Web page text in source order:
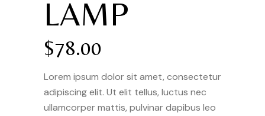
LAMP
$78.00
Lorem ipsum dolor sit amet, consectetur
adipiscing elit. Ut elit tellus, luctus nec
ullamcorper mattis, pulvinar dapibus leo